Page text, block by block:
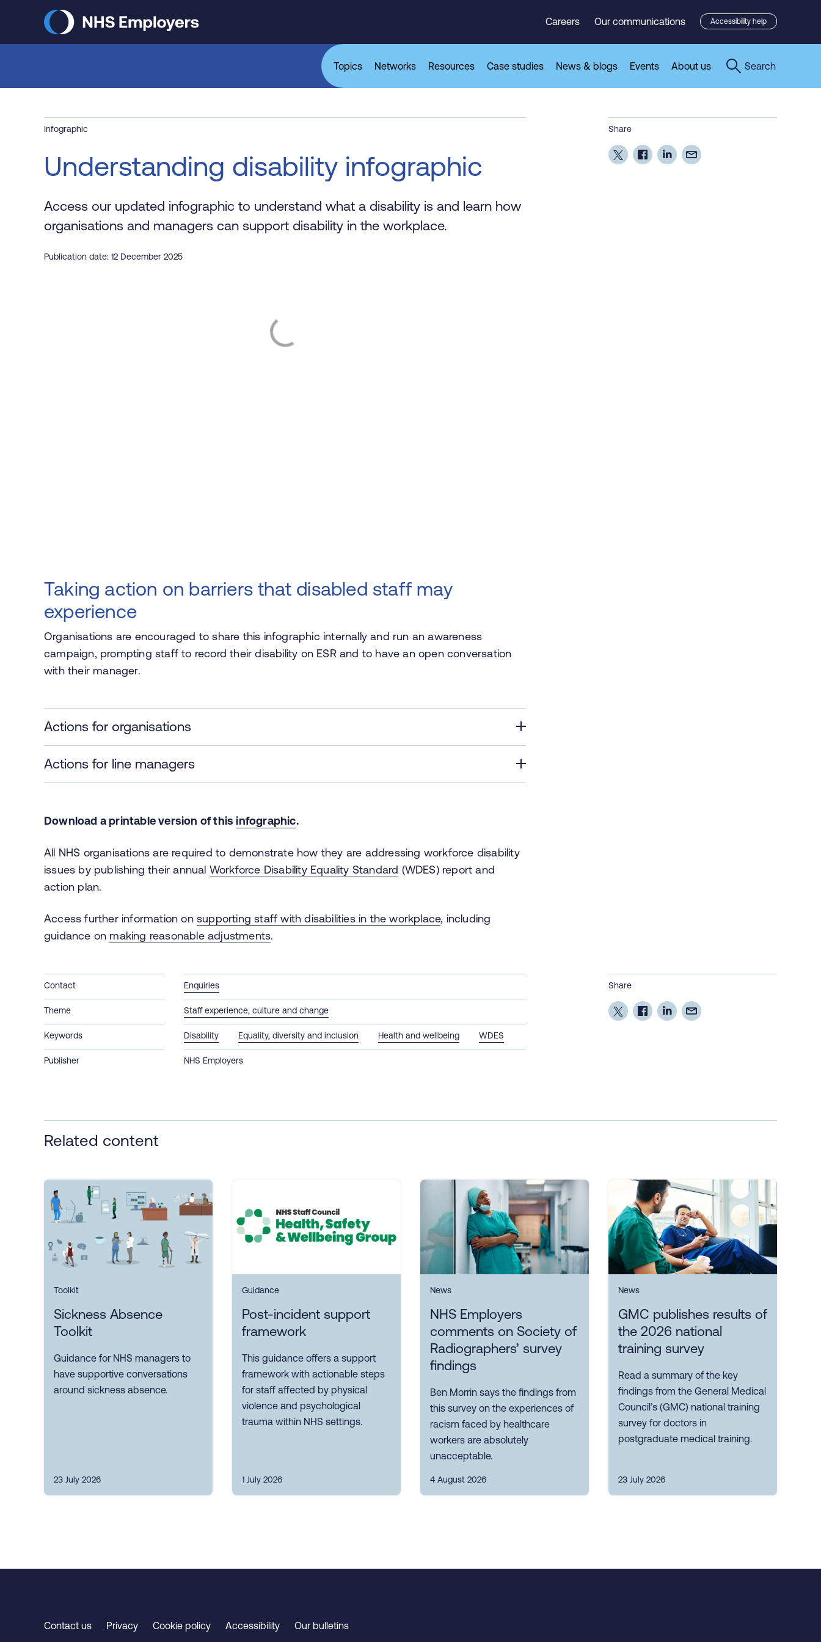
Careers Our communications Accessibility help
Topics Networks Resources Case studies News & blogs Events About us Search
Infographic
Understanding disability infographic
Access our updated infographic to understand what a disability is and learn how
organisations and managers can support disability in the workplace.
Publication date: 12 December 2025
Taking action on barriers that disabled staff may
experience
Organisations are encouraged to share this infographic internally and run an awareness
campaign, prompting staff to record their disability on ESR and to have an open conversation
with their manager.
Actions for organisations
Actions for line managers
Download a printable version of thisinfographic.
All NHS organisations are required to demonstrate how they are addressing workforce disability
issues by publishing their annual Workforce Disability Equality Standard (WDES) report and
action plan.
Access further information on supporting staff with disabilities in the workplace, including
guidance on making reasonable adjustments.
Share
Contact Enquiries
Theme Staff experience, culture and change
Keywords Disability Equality, diversity and inclusion Health and wellbeing WDES
Publisher NHS Employers
Share
Related content
Toolkit
Sickness Absence
Toolkit
Guidance for NHS managers to
have supportive conversations
around sickness absence.
23 July 2026
Guidance
Post-incident support
framework
This guidance offers a support
framework with actionable steps
for staff affected by physical
violence and psychological
trauma within NHS settings.
1 July 2026
News
NHS Employers
comments on Society of
Radiographers’ survey
findings
Ben Morrin says the findings from
this survey on the experiences of
racism faced by healthcare
workers are absolutely
unacceptable.
4 August 2026
News
GMC publishes results of
the 2026 national
training survey
Read a summary of the key
findings from the General Medical
Council’s (GMC) national training
survey for doctors in
postgraduate medical training.
23 July 2026
Contact us Privacy Cookie policy Accessibility Our bulletins